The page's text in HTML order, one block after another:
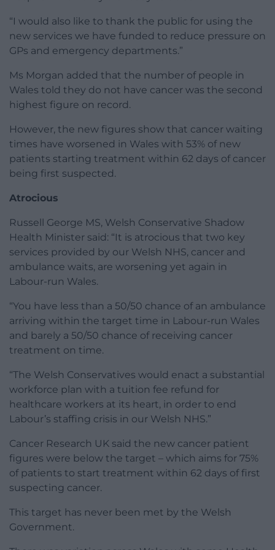
“I would also like to thank the public for using the
new services we have funded to reduce pressure on
GPs and emergency departments.”
Ms Morgan added that the number of people in
Wales told they do not have cancer was the second
highest figure on record.
However, the new figures show that cancer waiting
times have worsened in Wales with 53% of new
patients starting treatment within 62 days of cancer
being first suspected.
Atrocious
Russell George MS, Welsh Conservative Shadow
Health Minister said: “It is atrocious that two key
services provided by our Welsh NHS, cancer and
ambulance waits, are worsening yet again in
Labour-run Wales.
“You have less than a 50/50 chance of an ambulance
arriving within the target time in Labour-run Wales
and barely a 50/50 chance of receiving cancer
treatment on time.
“The Welsh Conservatives would enact a substantial
workforce plan with a tuition fee refund for
healthcare workers at its heart, in order to end
Labour’s staffing crisis in our Welsh NHS.”
Cancer Research UK said the new cancer patient
figures were below the target – which aims for 75%
of patients to start treatment within 62 days of first
suspecting cancer.
This target has never been met by the Welsh
Government.